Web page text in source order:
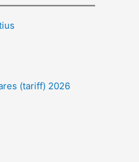
(tariff) 2026